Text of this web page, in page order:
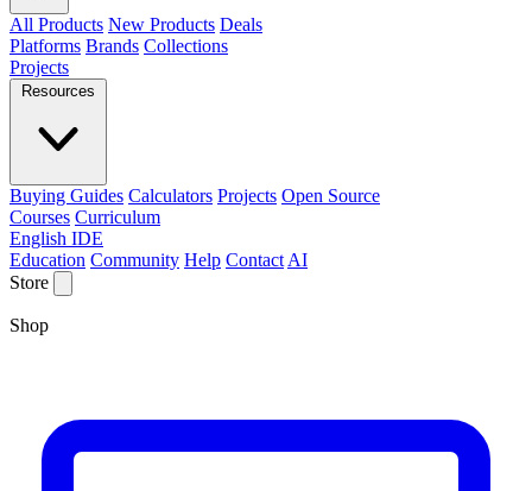
All Products New Products Deals
Platforms Brands Collections
Projects
Resources
Buying Guides Calculators Projects Open Source
Courses Curriculum
English IDE
Education Community Help Contact AI
Store
Shop